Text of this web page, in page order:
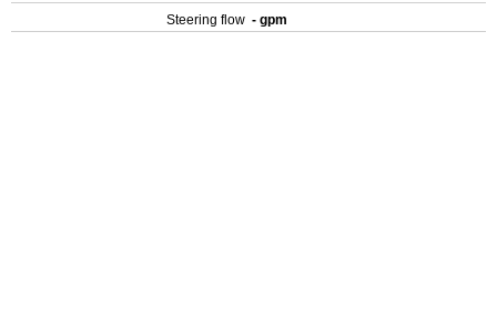
Steering flow - gpm